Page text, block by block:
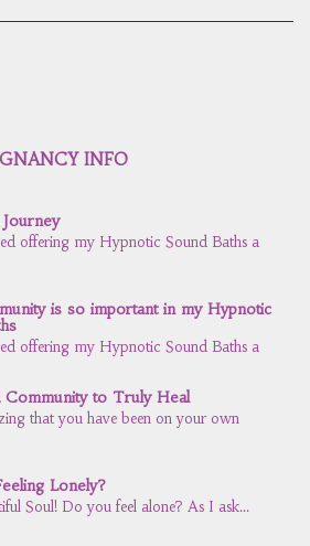
INFO
offering my Hypnotic Sound Baths a
is so important in my Hypnotic
offering my Hypnotic Sound Baths a
Community to Truly Heal
that you have been on your own
Lonely?
Soul! Do you feel alone? As I ask...